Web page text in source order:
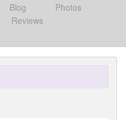
Blog
Photos
Reviews